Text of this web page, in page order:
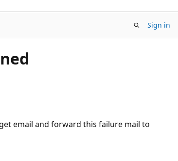
Sign in
email and forward this failure mail to